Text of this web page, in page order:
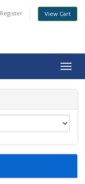
Register View Cart